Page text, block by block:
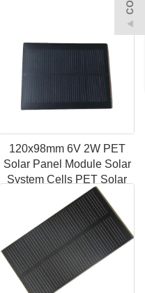
120x98mm 6V 2W PET
Solar Panel Module Solar
System Cells PET Solar
Panel Portable